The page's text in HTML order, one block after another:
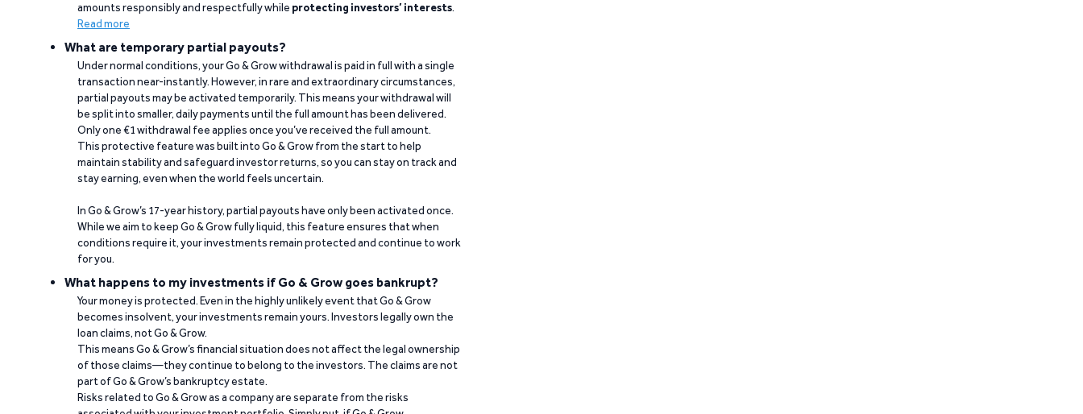
amounts responsibly and respectfully while protecting investors’ interests.
Read more
What are temporary partial payouts?
Under normal conditions, your Go & Grow withdrawal is paid in full with a single
transaction near-instantly. However, in rare and extraordinary circumstances,
partial payouts may be activated temporarily. This means your withdrawal will
be split into smaller, daily payments until the full amount has been delivered.
Only one €1 withdrawal fee applies once you’ve received the full amount.
This protective feature was built into Go & Grow from the start to help
maintain stability and safeguard investor returns, so you can stay on track and
stay earning, even when the world feels uncertain.
In Go & Grow’s 17-year history, partial payouts have only been activated once.
While we aim to keep Go & Grow fully liquid, this feature ensures that when
conditions require it, your investments remain protected and continue to work
for you.
What happens to my investments if Go & Grow goes bankrupt?
Your money is protected. Even in the highly unlikely event that Go & Grow
becomes insolvent, your investments remain yours. Investors legally own the
loan claims, not Go & Grow.
This means Go & Grow’s financial situation does not affect the legal ownership
of those claims—they continue to belong to the investors. The claims are not
part of Go & Grow’s bankruptcy estate.
Risks related to Go & Grow as a company are separate from the risks